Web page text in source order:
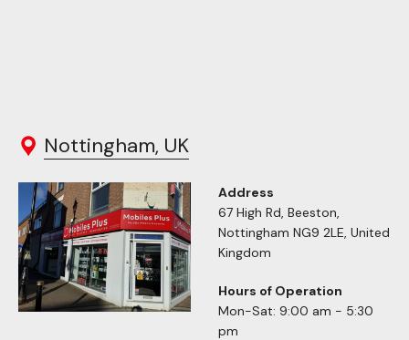
Nottingham, UK
Address
67 High Rd, Beeston,
Nottingham NG9 2LE, United
Kingdom
Hours of Operation
Mon-Sat: 9:00 am - 5:30
pm